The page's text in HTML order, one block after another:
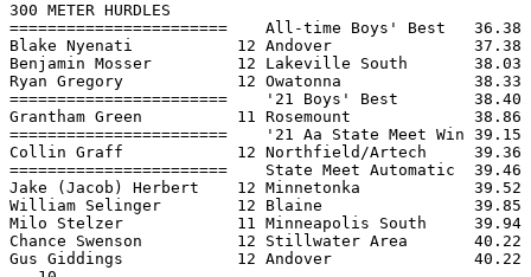
300 METER HURDLES
=======================    All-time Boys' Best
Blake Nyenati           12 Andover               37.38
Benjamin Mosser         12 Lakeville South
Ryan Gregory            12 Owatonna              38.33
=======================    '21 Boys' Best
Grantham Green          11 Rosemount
=======================    '21 Aa State Meet Win
Collin Graff            12 Northfield/Artech     39.36
=======================    State Meet
Jake (Jacob) Herbert    12 Minnetonka
William Selinger        12 Blaine                39.85
Milo Stelzer            11 Minneapolis South     39.94
Chance Swenson          12 Stillwater Area
Gus Giddings            12 Andover